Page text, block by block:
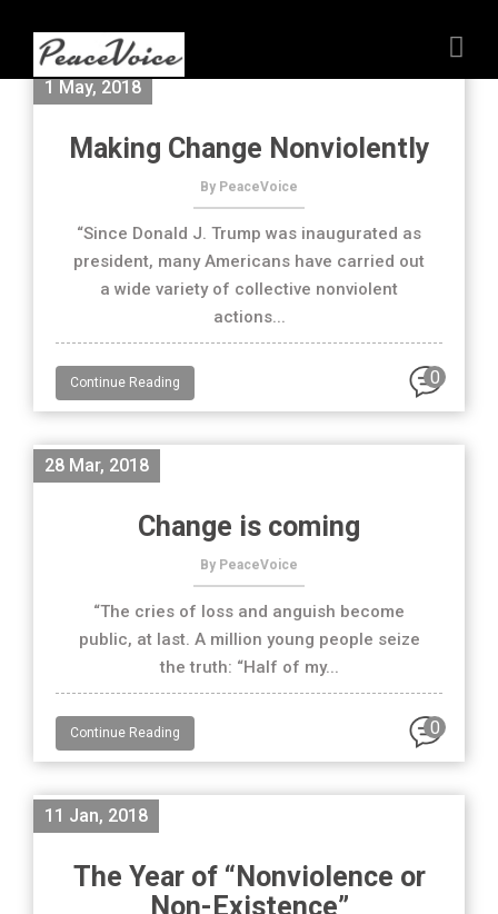
1 May, 2018
Making Change Nonviolently
By PeaceVoice
“Since Donald J. Trump was inaugurated as
president, many Americans have carried out
a wide variety of collective nonviolent
actions...
Continue Reading 0
28 Mar, 2018
Change is coming
By PeaceVoice
“The cries of loss and anguish become
public, at last. A million young people seize
the truth: “Half of my...
Continue Reading 0
11 Jan, 2018
The Year of “Nonviolence or
Non-Existence”